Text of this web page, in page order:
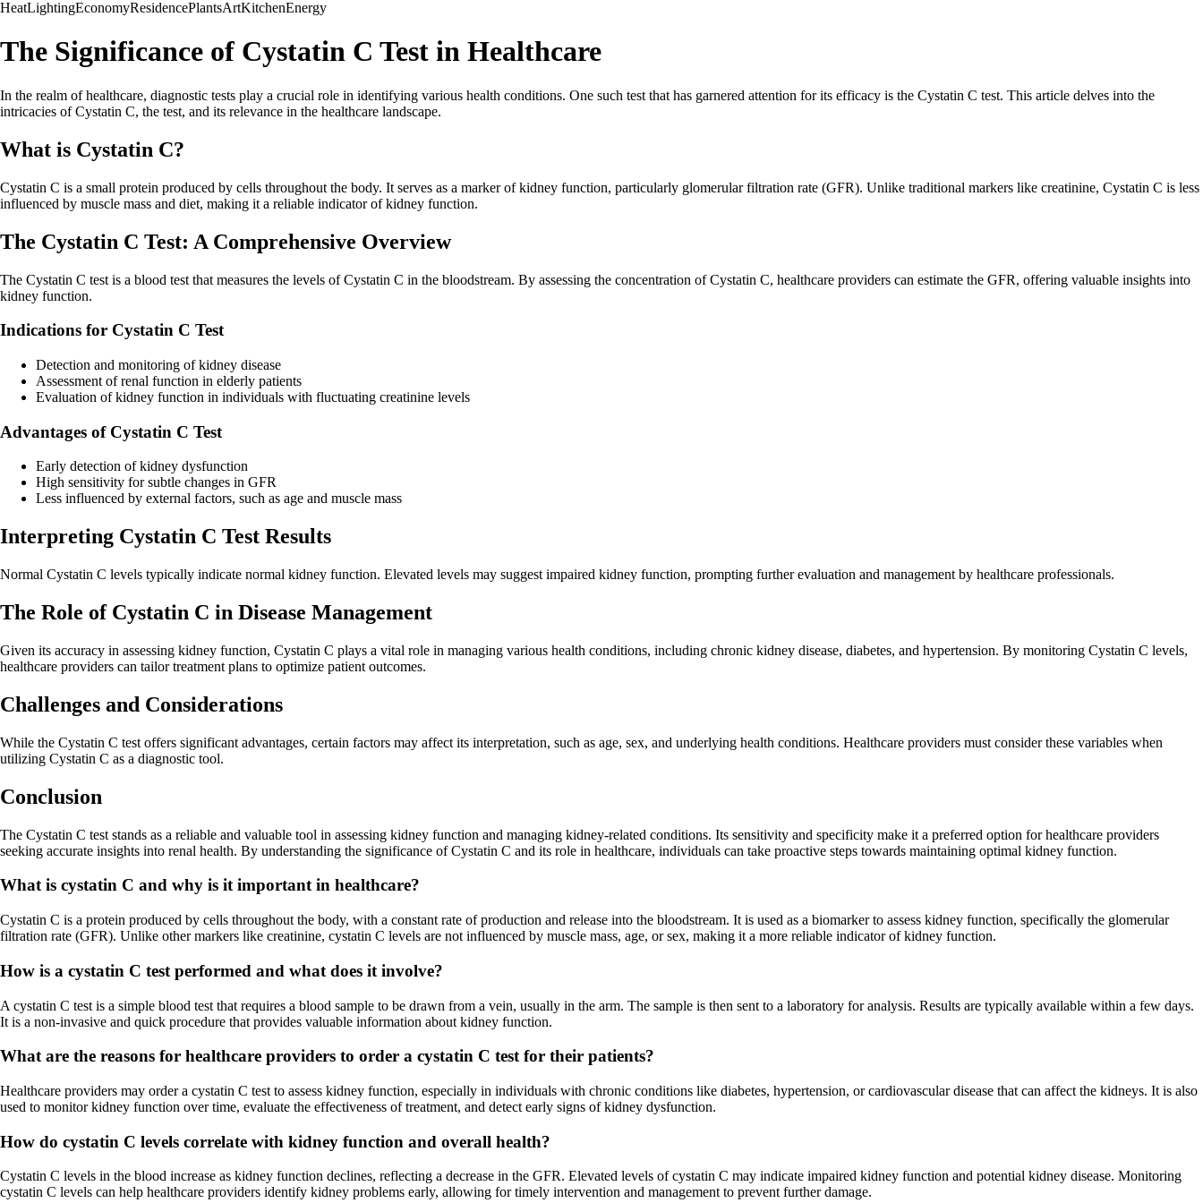
HeatLightingEconomyResidencePlantsArtKitchenEnergy
The Significance of Cystatin C Test in Healthcare
In the realm of healthcare, diagnostic tests play a crucial role in identifying various health conditions. One such test that has garnered attention for its efficacy is the Cystatin C test. This article delves into the
intricacies of Cystatin C, the test, and its relevance in the healthcare landscape.
What is Cystatin C?
Cystatin C is a small protein produced by cells throughout the body. It serves as a marker of kidney function, particularly glomerular filtration rate (GFR). Unlike traditional markers like creatinine, Cystatin C is less
influenced by muscle mass and diet, making it a reliable indicator of kidney function.
The Cystatin C Test: A Comprehensive Overview
The Cystatin C test is a blood test that measures the levels of Cystatin C in the bloodstream. By assessing the concentration of Cystatin C, healthcare providers can estimate the GFR, offering valuable insights into
kidney function.
Indications for Cystatin C Test
Detection and monitoring of kidney disease
Assessment of renal function in elderly patients
Evaluation of kidney function in individuals with fluctuating creatinine levels
Advantages of Cystatin C Test
Early detection of kidney dysfunction
High sensitivity for subtle changes in GFR
Less influenced by external factors, such as age and muscle mass
Interpreting Cystatin C Test Results
Normal Cystatin C levels typically indicate normal kidney function. Elevated levels may suggest impaired kidney function, prompting further evaluation and management by healthcare professionals.
The Role of Cystatin C in Disease Management
Given its accuracy in assessing kidney function, Cystatin C plays a vital role in managing various health conditions, including chronic kidney disease, diabetes, and hypertension. By monitoring Cystatin C levels,
healthcare providers can tailor treatment plans to optimize patient outcomes.
Challenges and Considerations
While the Cystatin C test offers significant advantages, certain factors may affect its interpretation, such as age, sex, and underlying health conditions. Healthcare providers must consider these variables when
utilizing Cystatin C as a diagnostic tool.
Conclusion
The Cystatin C test stands as a reliable and valuable tool in assessing kidney function and managing kidney-related conditions. Its sensitivity and specificity make it a preferred option for healthcare providers
seeking accurate insights into renal health. By understanding the significance of Cystatin C and its role in healthcare, individuals can take proactive steps towards maintaining optimal kidney function.
What is cystatin C and why is it important in healthcare?
Cystatin C is a protein produced by cells throughout the body, with a constant rate of production and release into the bloodstream. It is used as a biomarker to assess kidney function, specifically the glomerular
filtration rate (GFR). Unlike other markers like creatinine, cystatin C levels are not influenced by muscle mass, age, or sex, making it a more reliable indicator of kidney function.
How is a cystatin C test performed and what does it involve?
A cystatin C test is a simple blood test that requires a blood sample to be drawn from a vein, usually in the arm. The sample is then sent to a laboratory for analysis. Results are typically available within a few days.
It is a non-invasive and quick procedure that provides valuable information about kidney function.
What are the reasons for healthcare providers to order a cystatin C test for their patients?
Healthcare providers may order a cystatin C test to assess kidney function, especially in individuals with chronic conditions like diabetes, hypertension, or cardiovascular disease that can affect the kidneys. It is also
used to monitor kidney function over time, evaluate the effectiveness of treatment, and detect early signs of kidney dysfunction.
How do cystatin C levels correlate with kidney function and overall health?
Cystatin C levels in the blood increase as kidney function declines, reflecting a decrease in the GFR. Elevated levels of cystatin C may indicate impaired kidney function and potential kidney disease. Monitoring
cystatin C levels can help healthcare providers identify kidney problems early, allowing for timely intervention and management to prevent further damage.